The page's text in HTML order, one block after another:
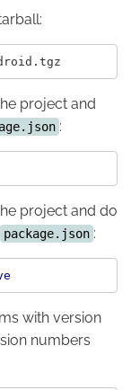
project and
:
project and do
package.json :
with version
numbers